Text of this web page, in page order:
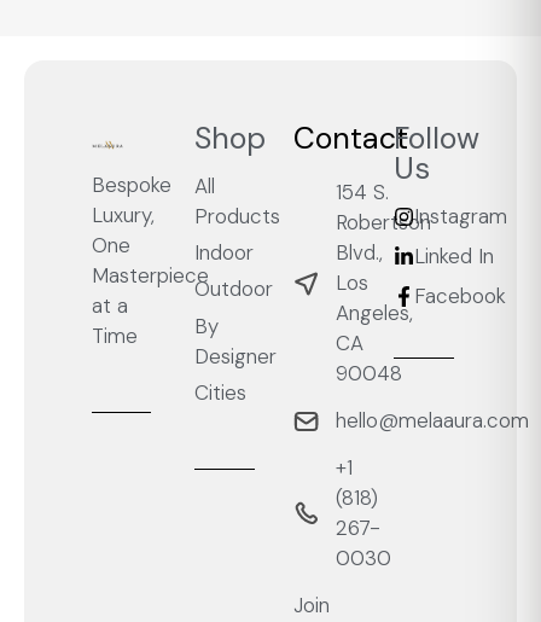
Bespoke
Luxury,
One
Masterpiece
at a
Time
Shop
All
Products
Indoor
Outdoor
By
Designer
Cities
Contact
154 S.
Robertson
Blvd.,
Los
Angeles,
CA
90048
hello@melaaura.com
+1
‭(818)
267-
0030‬
Join
Follow
Us
Instagram
Linked In
Facebook